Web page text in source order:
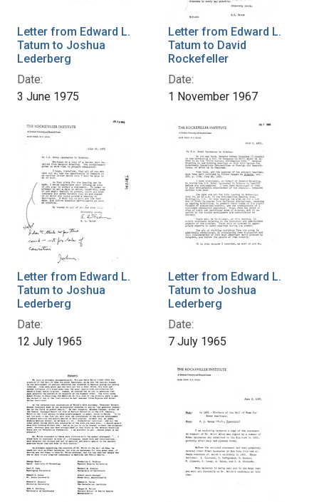
Letter from Edward L.
Tatum to Joshua
Lederberg
Date:
3 June 1975
Letter from Edward L.
Tatum to David
Rockefeller
Date:
1 November 1967
Letter from Edward L.
Tatum to Joshua
Lederberg
Date:
12 July 1965
Letter from Edward L.
Tatum to Joshua
Lederberg
Date:
7 July 1965